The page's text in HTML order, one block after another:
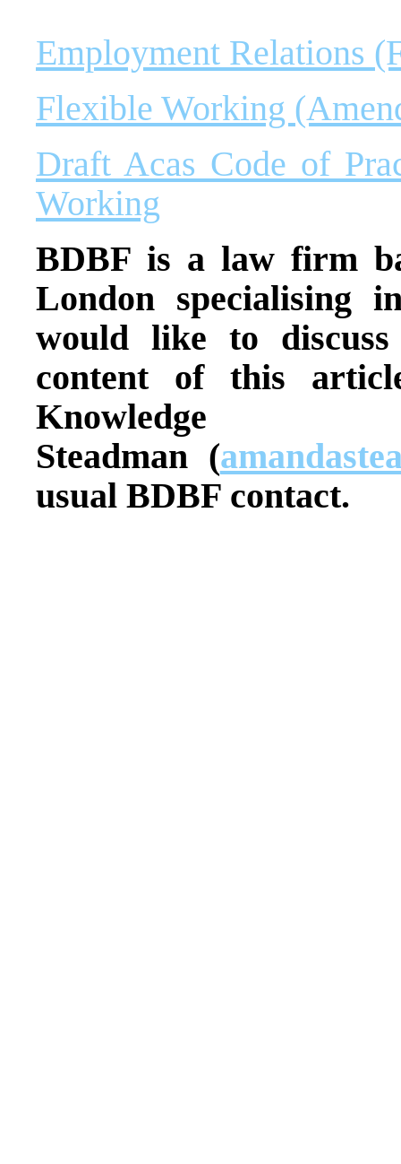
Employment Relations
Flexible Working
Draft Acas Code of
Working
BDBF is a law firm
London specialising
would like to
content of this
Knowledge
Steadman (
usual BDBF contact.